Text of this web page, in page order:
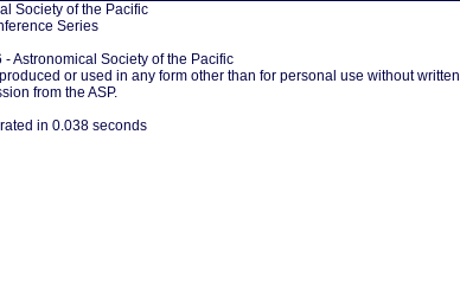
Society of the Pacific
Series
Astronomical Society of the Pacific
or used in any form other than for personal use without written
from the ASP.
in 0.038 seconds